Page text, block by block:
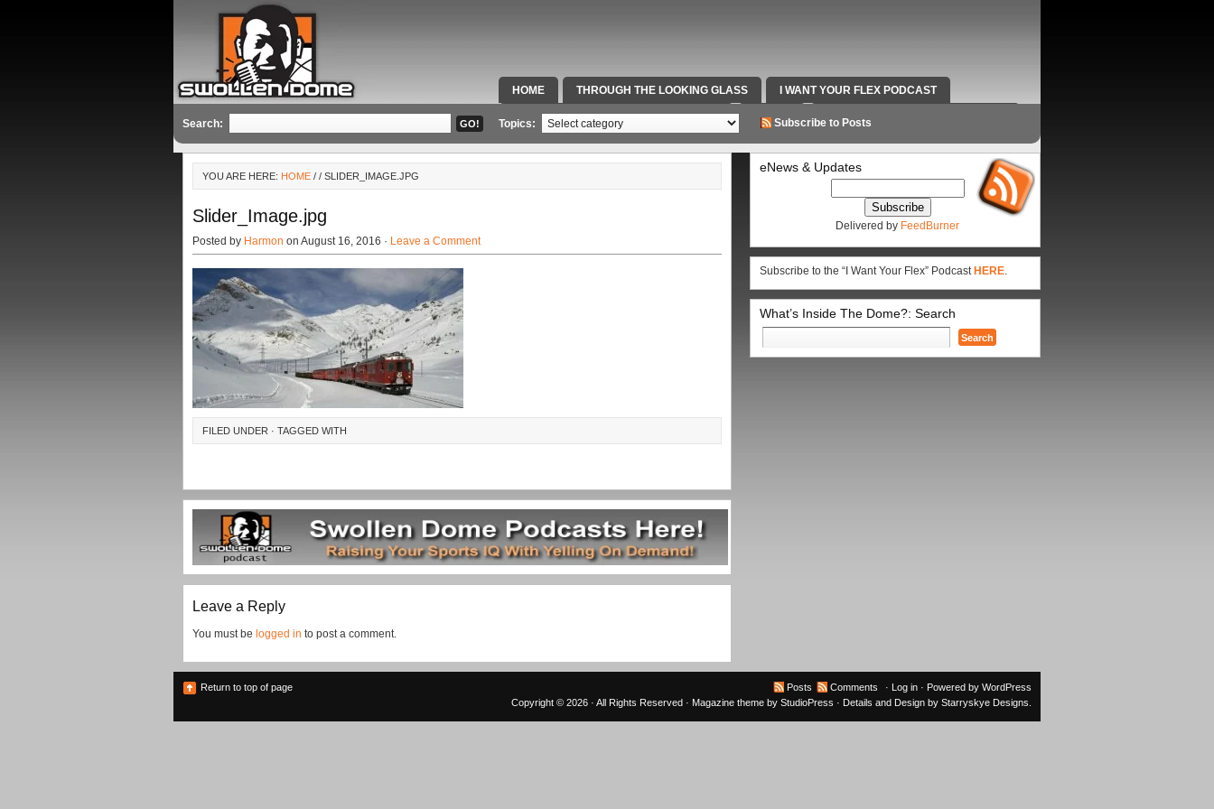
HOME THROUGH THE LOOKING GLASS I WANT YOUR FLEX PODCAST
SPECIAL TEAMS & FOX SPORTS RADIO VIDEOS RADIO WORK AND CONTACT INFO
Search: Topics: Subscribe to Posts
YOU ARE HERE: HOME / / SLIDER_IMAGE.JPG
Slider_Image.jpg
Posted by Harmon on August 16, 2016 · Leave a Comment
FILED UNDER · TAGGED WITH
Leave a Reply
You must be logged in to post a comment.
eNews & Updates
Delivered by FeedBurner
Subscribe to the “I Want Your Flex” Podcast HERE.
What’s Inside The Dome?: Search
Search
for:
Return to top of page Posts Comments · Log in · Powered by WordPress
Copyright © 2026 · All Rights Reserved · Magazine theme by StudioPress · Details and Design by Starryskye Designs